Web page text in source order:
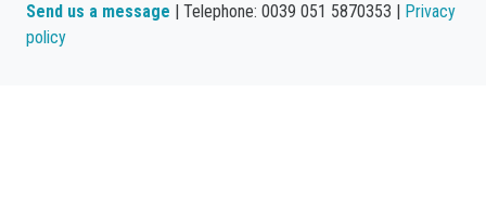
Send us a message | Telephone: 0039 051 5870353 | Privacy
policy